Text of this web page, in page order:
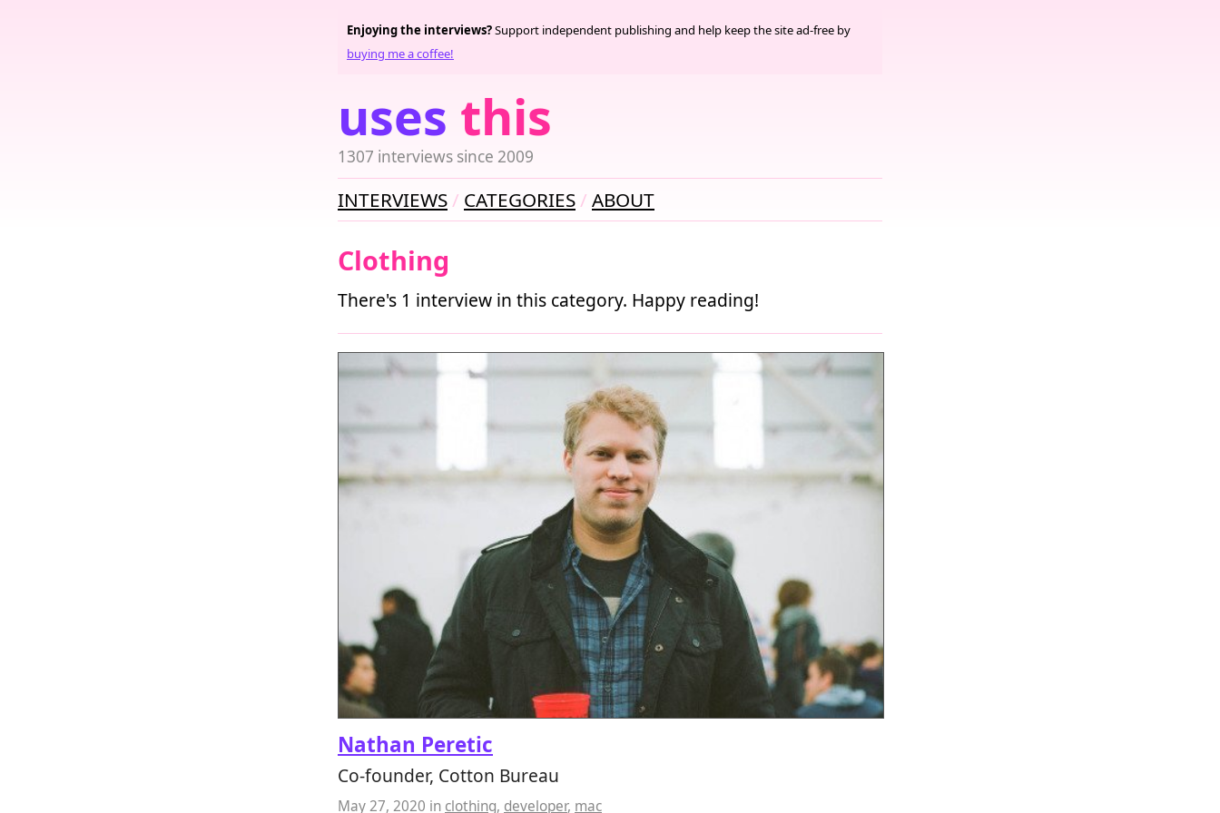
uses this
1307 interviews since 2009
Enjoying the interviews?Support independent publishing and help keep the site ad-free by
buying me a coffee!
INTERVIEWS CATEGORIES ABOUT
Clothing
There's 1 interview in this category. Happy reading!
Nathan Peretic
Co-founder, Cotton Bureau
May 27, 2020 in clothing, developer, mac